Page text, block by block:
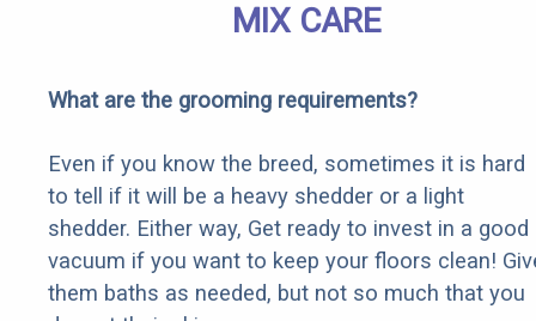
MIX CARE
What are the grooming requirements?
Even if you know the breed, sometimes it is hard
to tell if it will be a heavy shedder or a light
shedder. Either way, Get ready to invest in a good
vacuum if you want to keep your floors clean!
them baths as needed, but not so much that you